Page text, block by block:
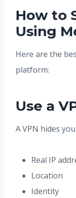
How to
Using
Here are the
platform:
Use a
A VPN hides
Real IP
Location
Identity